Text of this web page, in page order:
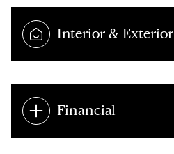
Interior & Exterior
Financial